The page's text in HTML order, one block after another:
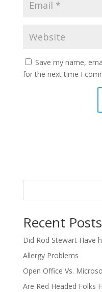
Save my name,
for the next time I
Recent Posts
Did Rod Stewart Have
Allergy Problems
Open Office Vs.
Are Red Headed Folks